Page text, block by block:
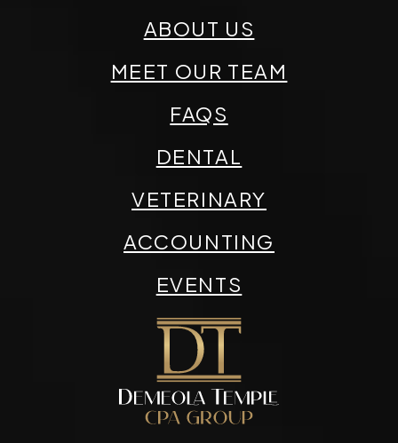
ABOUT US
MEET OUR TEAM
FAQS
DENTAL
VETERINARY
ACCOUNTING
EVENTS